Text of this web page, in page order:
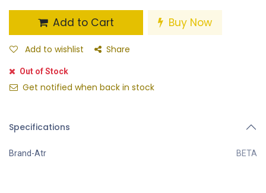
Add to Cart Buy Now
Add to wishlist Share
Out of Stock
Get notified when back in stock
Specifications
Brand-Atr BETA